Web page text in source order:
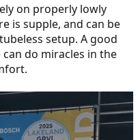
on properly lowly
is supple, and can be
setup. A good
do miracles in the